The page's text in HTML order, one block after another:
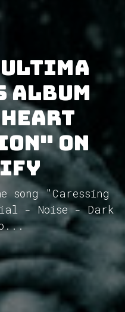
album
on
song "Caressing
- Noise - Dark